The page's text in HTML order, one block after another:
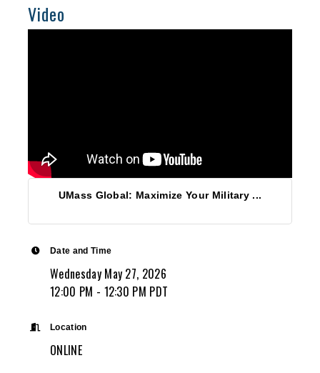
Video
UMass Global: Maximize Your Military ...
Date and Time
Wednesday May 27, 2026
12:00 PM - 12:30 PM PDT
Location
ONLINE